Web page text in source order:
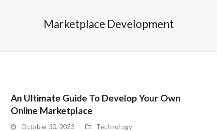
Marketplace Development
An Ultimate Guide To Develop Your Own
Online Marketplace
October 30, 2023 Technology